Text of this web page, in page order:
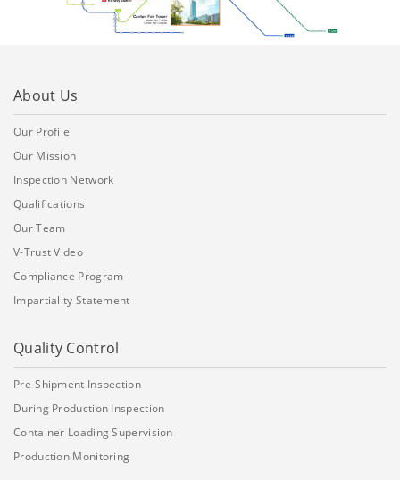
About Us
Our Profile
Our Mission
Inspection Network
Qualifications
Our Team
V-Trust Video
Compliance Program
Impartiality Statement
Quality Control
Pre-Shipment Inspection
During Production Inspection
Container Loading Supervision
Production Monitoring